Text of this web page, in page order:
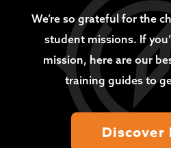
We’re so grateful for the
student missions. If
mission, here are our
training guides to
Discover